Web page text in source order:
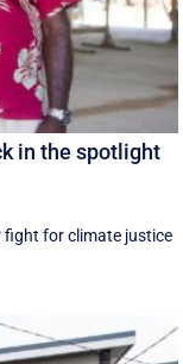
in the spotlight
fight for climate justice